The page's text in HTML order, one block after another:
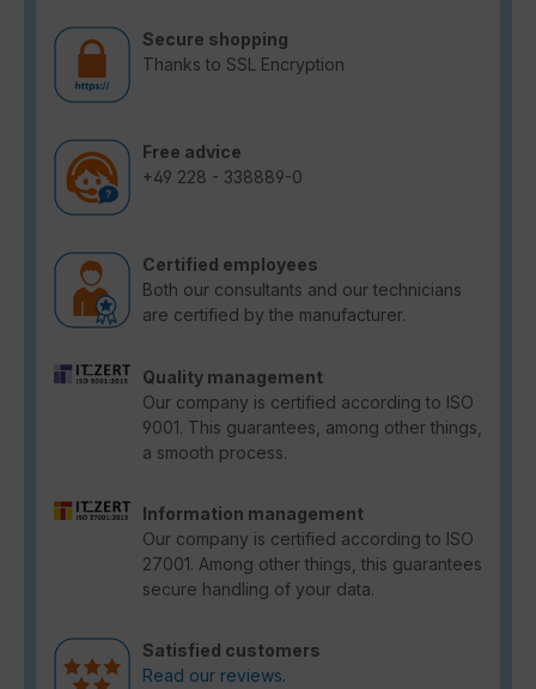
Secure shopping
Thanks to SSL Encryption
Free advice
+49 228 - 338889-0
Certified employees
Both our consultants and our technicians
are certified by the manufacturer.
Quality management
Our company is certified according to ISO
9001. This guarantees, among other things,
a smooth process.
Information management
Our company is certified according to ISO
27001. Among other things, this guarantees
secure handling of your data.
Satisfied customers
Read our reviews.